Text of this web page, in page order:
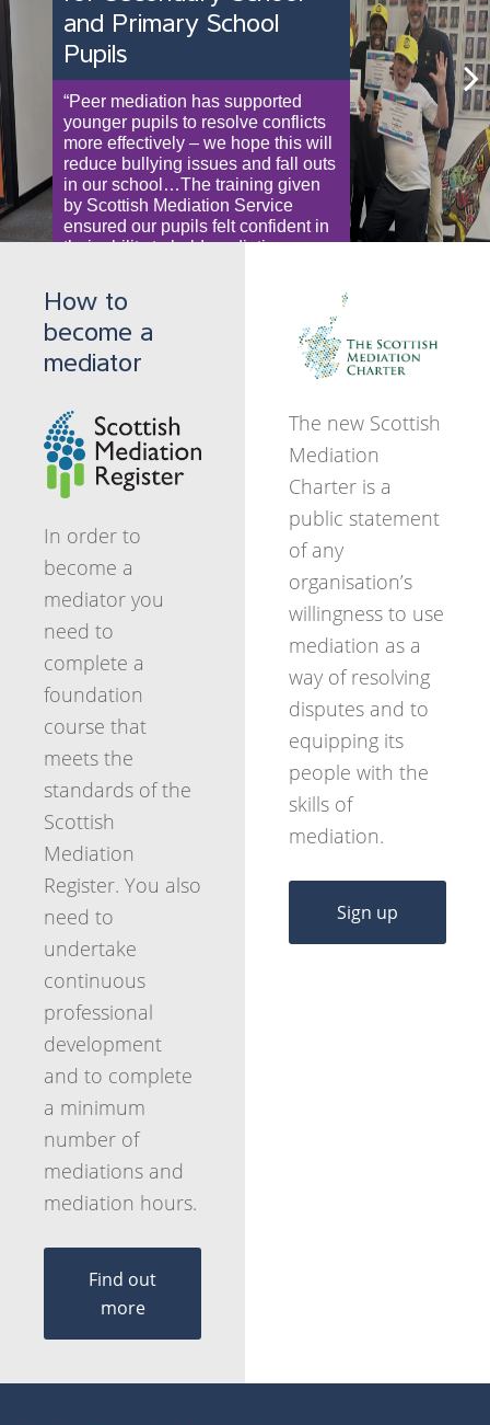
and Primary School
Pupils
“Peer mediation has supported
younger pupils to resolve conflicts
more effectively – we hope this will
reduce bullying issues and fall outs
in our school…The training given
by Scottish Mediation Service
ensured our pupils felt confident in
their ability to hold mediations, as
life”. Fife High School Teacher
Subscribe to Collaborate
resolution of conflict in a
wide variety of
contexts.
It helps people to find solutions to
resolve disputes putting people in
control of the outcomes in a way
which can be cheaper less stressful
and quicker.
Newsletter
Disagreements between Board
members? Volunteers and
employees not seeing eye to eye?
Mediation can help.
Subscribe to Collaborate
Newsletter
Scottish Mediation can help you
find resolution.
Subscribe to Collaborate
Newsletter
Next
How to
become a
mediator
In order to
become a
mediator you
need to
complete a
foundation
course that
meets the
standards of the
Scottish
Mediation
Register. You also
need to
undertake
continuous
professional
development
and to complete
a minimum
number of
mediations and
mediation hours.
Find out
more
The new Scottish
Mediation
Charter is a
public statement
of any
organisation’s
willingness to use
mediation as a
way of resolving
disputes and to
equipping its
people with the
skills of
mediation.
Sign up